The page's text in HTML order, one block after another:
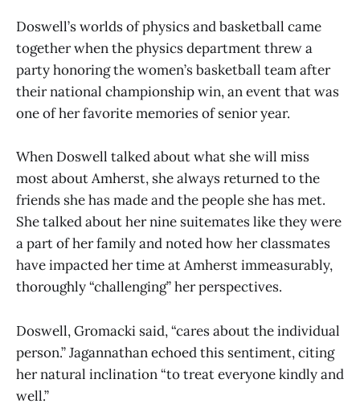
Doswell’s worlds of physics and basketball came
together when the physics department threw a
party honoring the women’s basketball team after
their national championship win, an event that was
one of her favorite memories of senior year.
When Doswell talked about what she will miss
most about Amherst, she always returned to the
friends she has made and the people she has met.
She talked about her nine suitemates like they were
a part of her family and noted how her classmates
have impacted her time at Amherst immeasurably,
thoroughly “challenging” her perspectives.
Doswell, Gromacki said, “cares about the individual
person.” Jagannathan echoed this sentiment, citing
her natural inclination “to treat everyone kindly and
well.”